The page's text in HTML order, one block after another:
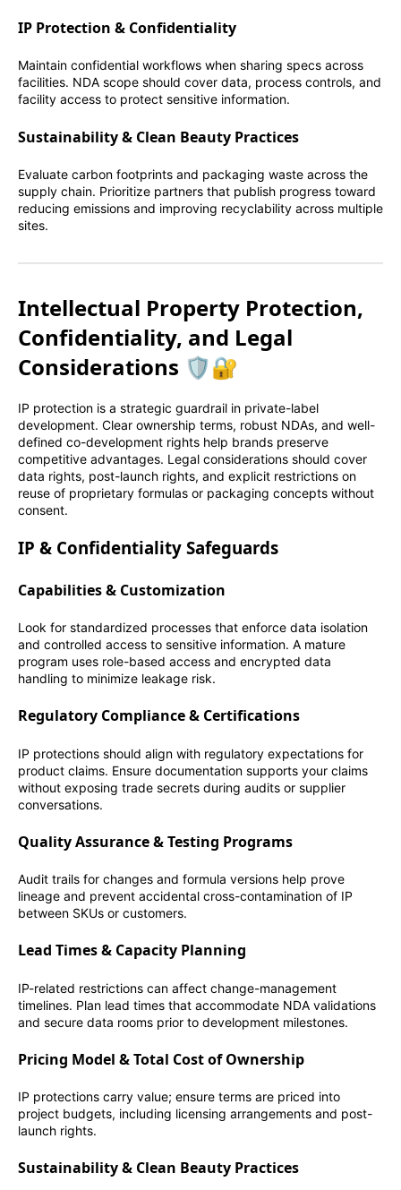
IP Protection & Confidentiality
Maintain confidential workflows when sharing specs across
facilities. NDA scope should cover data, process controls, and
facility access to protect sensitive information.
Sustainability & Clean Beauty Practices
Evaluate carbon footprints and packaging waste across the
supply chain. Prioritize partners that publish progress toward
reducing emissions and improving recyclability across multiple
sites.
Intellectual Property Protection,
Confidentiality, and Legal
Considerations 🛡️🔐
IP protection is a strategic guardrail in private-label
development. Clear ownership terms, robust NDAs, and well-
defined co-development rights help brands preserve
competitive advantages. Legal considerations should cover
data rights, post-launch rights, and explicit restrictions on
reuse of proprietary formulas or packaging concepts without
consent.
IP & Confidentiality Safeguards
Capabilities & Customization
Look for standardized processes that enforce data isolation
and controlled access to sensitive information. A mature
program uses role-based access and encrypted data
handling to minimize leakage risk.
Regulatory Compliance & Certifications
IP protections should align with regulatory expectations for
product claims. Ensure documentation supports your claims
without exposing trade secrets during audits or supplier
conversations.
Quality Assurance & Testing Programs
Audit trails for changes and formula versions help prove
lineage and prevent accidental cross-contamination of IP
between SKUs or customers.
Lead Times & Capacity Planning
IP-related restrictions can affect change-management
timelines. Plan lead times that accommodate NDA validations
and secure data rooms prior to development milestones.
Pricing Model & Total Cost of Ownership
IP protections carry value; ensure terms are priced into
project budgets, including licensing arrangements and post-
launch rights.
Sustainability & Clean Beauty Practices